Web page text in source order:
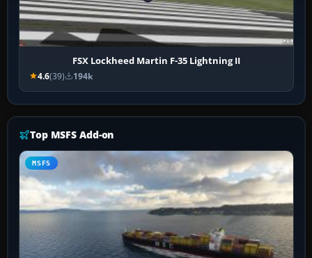
FSX Lockheed Martin F-35 Lightning II
4.6(39) 194k
Top MSFS Add-on
MSFS